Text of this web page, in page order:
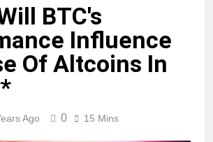
BTC's
Influence
Of Altcoins In